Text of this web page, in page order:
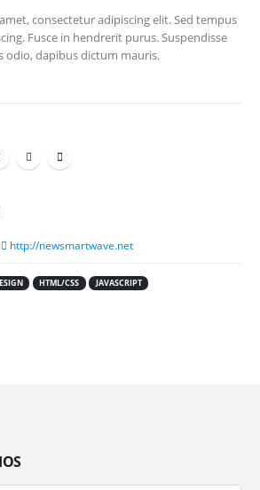
consectetur adipiscing elit. Sed tempus
Fusce in hendrerit purus. Suspendisse
odio, dapibus dictum mauris.
http://newsmartwave.net
HTML/CSS JAVASCRIPT